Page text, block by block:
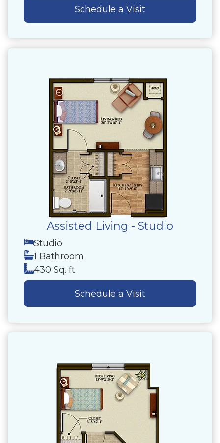
Schedule a Visit
Assisted Living - Studio
Studio
1 Bathroom
430 Sq. ft
Schedule a Visit